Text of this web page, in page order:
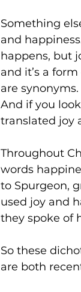
Something
and
happens, but
and it’s a
are
And if you
translated joy
Throughout
words
to Spurgeon,
used joy and
they spoke of
So these
are both